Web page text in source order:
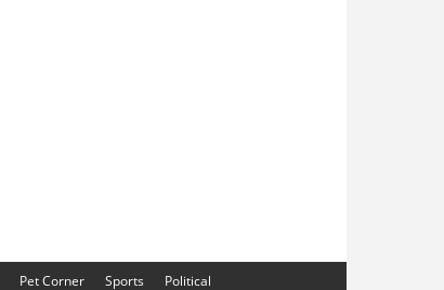
Pet Corner Sports Political